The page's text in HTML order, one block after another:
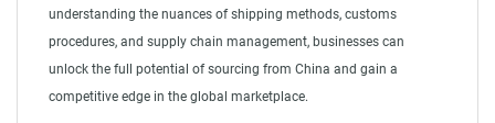
understanding the nuances of shipping methods, customs
procedures, and supply chain management, businesses can
unlock the full potential of sourcing from China and gain a
competitive edge in the global marketplace.